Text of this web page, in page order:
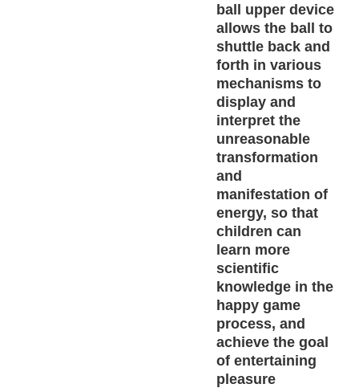
ball upper device
allows the ball to
shuttle back and
forth in various
mechanisms to
display and
interpret the
unreasonable
transformation
and
manifestation of
energy, so that
children can
learn more
scientific
knowledge in the
happy game
process, and
achieve the goal
of entertaining
pleasure